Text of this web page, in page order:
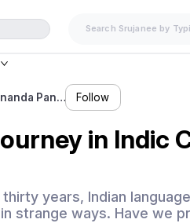
Pan… Follow
in Indic
thirty years, Indian
strange ways. Have we